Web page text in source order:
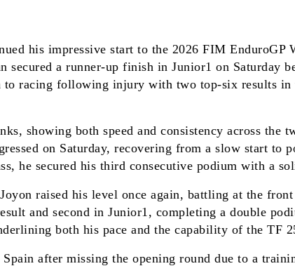
his impressive start to the 2026 FIM
secured a runner-up finish in Junior1 on Saturday
to racing following injury with two top-six results
showing both speed and consistency across
on Saturday, recovering from a slow start
he secured his third consecutive podium with a
raised his level once again, battling at the
and second in Junior1, completing a double
both his pace and the capability of the TF
after missing the opening round due to a